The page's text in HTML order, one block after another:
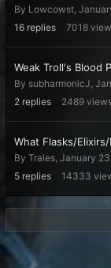
By Lowcowst,
16 replies 7018
Weak Troll's Blood
By subharmonicJ,
2 replies 2489
What Flasks/
By Trales, January
5 replies 14333